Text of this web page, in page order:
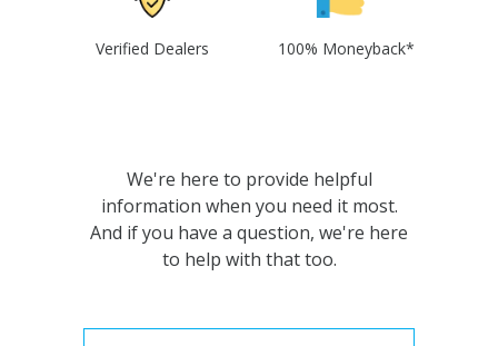
Verified Dealers 100% Moneyback*
We're here to provide helpful
information when you need it most.
And if you have a question, we're here
to help with that too.